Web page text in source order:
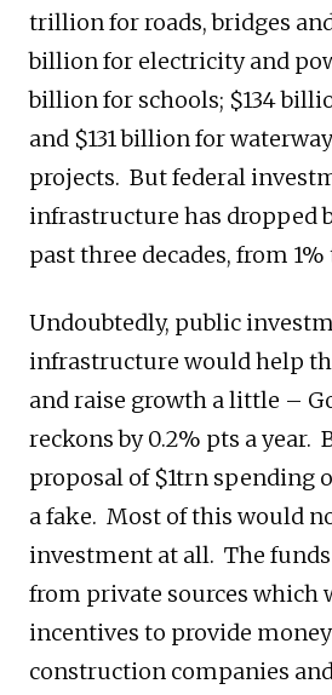
trillion for roads, bridges
billion for electricity and
billion for schools; $134
and $131 billion for
projects. But federal
infrastructure has dropped
past three decades, from 1%
Undoubtedly, public
infrastructure would help
and raise growth a little –
reckons by 0.2% pts a year.
proposal of $1trn spending
a fake. Most of this would
investment at all. The
from private sources which
incentives to provide
construction companies